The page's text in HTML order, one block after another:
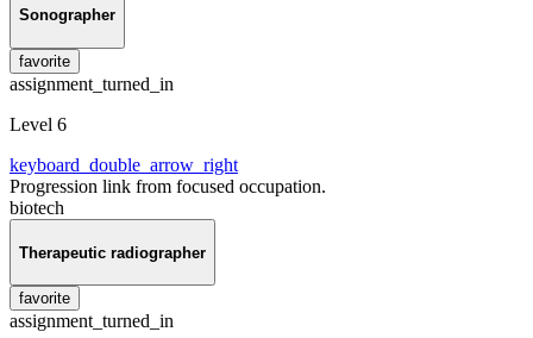
Sonographer
favorite
assignment_turned_in
Level 6
keyboard_double_arrow_right
Progression link from focused occupation.
biotech
Therapeutic radiographer
favorite
assignment_turned_in